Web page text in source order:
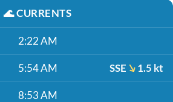
🌊CURRENTS
2:22 AM
5:54 AM SSE 1.5 kt
8:53 AM